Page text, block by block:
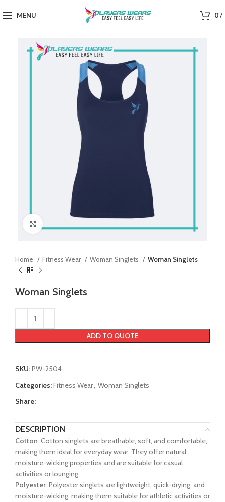
MENU 0/
Home Fitness Wear Woman Singlets Woman Singlets
Woman Singlets
ADD TO QUOTE
SKU:PW-2504
Categories:Fitness Wear, Woman Singlets
Share:
DESCRIPTION
Cotton: Cotton singlets are breathable, soft, and comfortable,
making them ideal for everyday wear. They offer natural
moisture-wicking properties and are suitable for casual
activities or lounging.
Polyester: Polyester singlets are lightweight, quick-drying, and
moisture-wicking, making them suitable for athletic activities or